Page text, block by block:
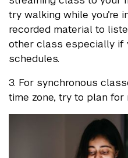
try walking while you’re
recorded material to
other class especially if
schedules.
3. For synchronous
time zone, try to plan for